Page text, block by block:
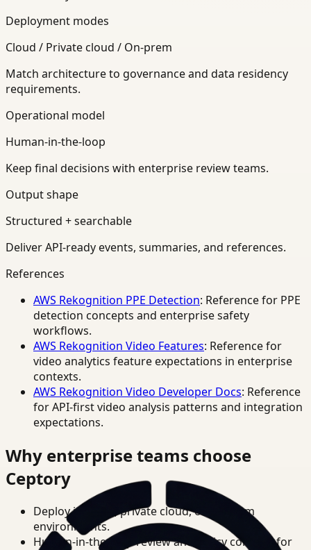
Deployment modes
Cloud / Private cloud / On-prem
Match architecture to governance and data residency
requirements.
Operational model
Human-in-the-loop
Keep final decisions with enterprise review teams.
Output shape
Structured + searchable
Deliver API-ready events, summaries, and references.
References
AWS Rekognition PPE Detection: Reference for PPE
detection concepts and enterprise safety
workflows.
AWS Rekognition Video Features: Reference for
video analytics feature expectations in enterprise
contexts.
AWS Rekognition Video Developer Docs: Reference
for API-first video analysis patterns and integration
expectations.
Why enterprise teams choose
Ceptory
Deploy in cloud, private cloud, or on-prem
environments.
Human-in-the-loop review and policy controls for